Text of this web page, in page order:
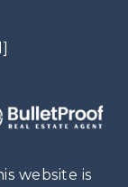
website is